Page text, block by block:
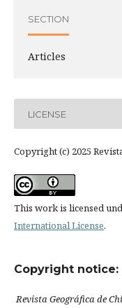
SECTION
Articles
LICENSE
Copyright (c) 2025
This work is licensed
International License.
Copyright notice:
Revista Geográfica de